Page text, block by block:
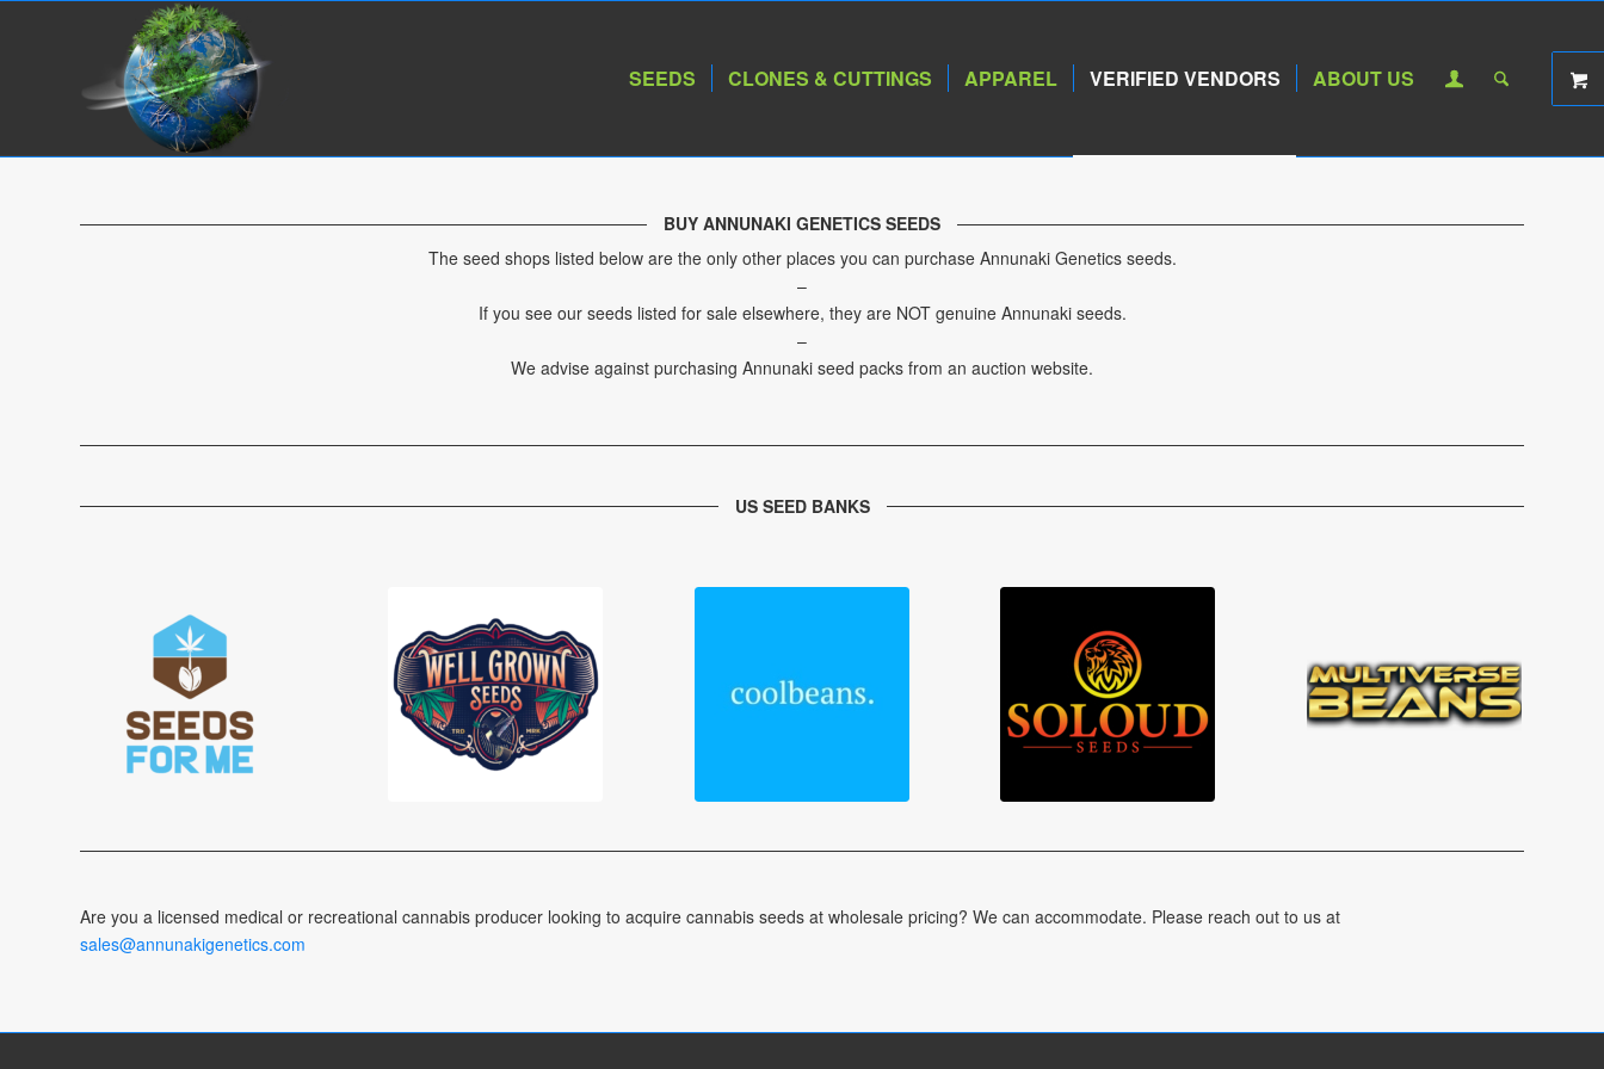
SEEDS CLONES & CUTTINGS APPAREL VERIFIED VENDORS ABOUT US
BUY ANNUNAKI GENETICS SEEDS
The seed shops listed below are the only other places you can purchase Annunaki Genetics seeds.
–
If you see our seeds listed for sale elsewhere, they are NOT genuine Annunaki seeds.
–
We advise against purchasing Annunaki seed packs from an auction website.
US SEED BANKS
Are you a licensed medical or recreational cannabis producer looking to acquire cannabis seeds at wholesale pricing? We can accommodate. Please reach out to us at
sales@annunakigenetics.com